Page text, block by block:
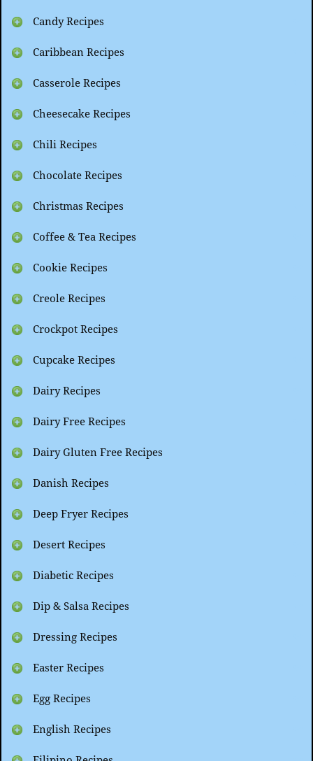
Candy Recipes
Caribbean Recipes
Casserole Recipes
Cheesecake Recipes
Chili Recipes
Chocolate Recipes
Christmas Recipes
Coffee & Tea Recipes
Cookie Recipes
Creole Recipes
Crockpot Recipes
Cupcake Recipes
Dairy Recipes
Dairy Free Recipes
Dairy Gluten Free Recipes
Danish Recipes
Deep Fryer Recipes
Desert Recipes
Diabetic Recipes
Dip & Salsa Recipes
Dressing Recipes
Easter Recipes
Egg Recipes
English Recipes